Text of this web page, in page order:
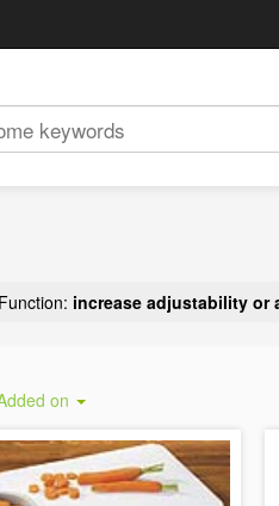
Function: increase adjustability or
on